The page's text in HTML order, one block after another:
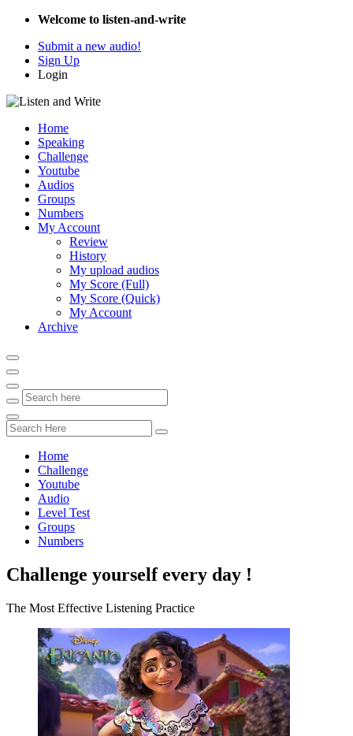
Welcome to listen-and-write
Submit a new audio!
Sign Up
Login
Home
Speaking
Challenge
Youtube
Audios
Groups
Numbers
My Account
Review
History
My upload audios
My Score (Full)
My Score (Quick)
My Account
Archive
Home
Challenge
Youtube
Audio
Level Test
Groups
Numbers
Challenge yourself every day !
The Most Effective Listening Practice